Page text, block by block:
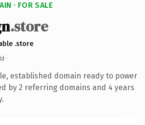
· FOR SALE
.store
.store
·
established domain ready to power
by 2 referring domains and 4 years